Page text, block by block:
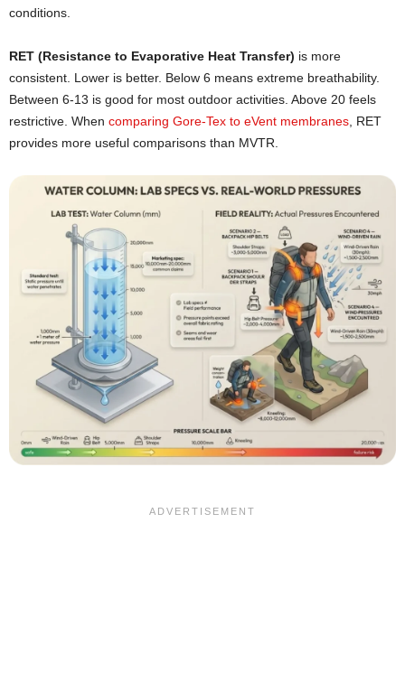
conditions.
RET (Resistance to Evaporative Heat Transfer) is more
consistent. Lower is better. Below 6 means extreme breathability.
Between 6-13 is good for most outdoor activities. Above 20 feels
restrictive. When comparing Gore-Tex to eVent membranes , RET
provides more useful comparisons than MVTR.